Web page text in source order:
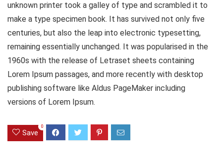
unknown printer took a galley of type and scrambled it to
make a type specimen book. It has survived not only five
centuries, but also the leap into electronic typesetting,
remaining essentially unchanged. It was popularised in the
1960s with the release of Letraset sheets containing
Lorem Ipsum passages, and more recently with desktop
publishing software like Aldus PageMaker including
versions of Lorem Ipsum.
Save
0